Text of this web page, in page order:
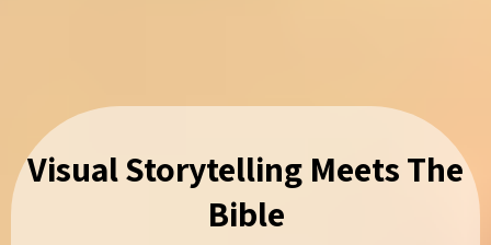
Visual Storytelling Meets The
Bible​